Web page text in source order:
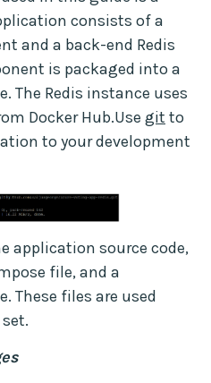
consists of a
and a back-end Redis
is packaged into a
The Redis instance uses
Docker Hub.Use git to
to your development
application source code,
file, and a
These files are used